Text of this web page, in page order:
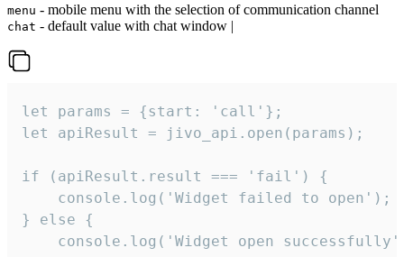
menu - mobile menu with the selection of communication channel
chat - default value with chat window |
let params = {start: 'call'};
let apiResult = jivo_api.open(params);
if (apiResult.result === 'fail') {
    console.log('Widget failed to open');
} else {
console.log('Widget open